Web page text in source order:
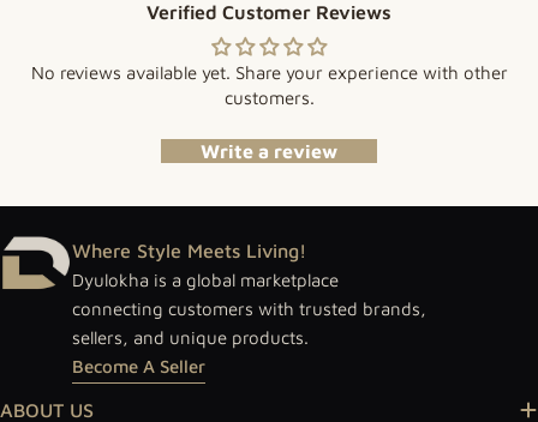
Verified Customer Reviews
No reviews available yet. Share your experience with other
customers.
Write a review
Where Style Meets Living!
Dyulokha is a global marketplace
connecting customers with trusted brands,
sellers, and unique products.
Become A Seller
ABOUT US